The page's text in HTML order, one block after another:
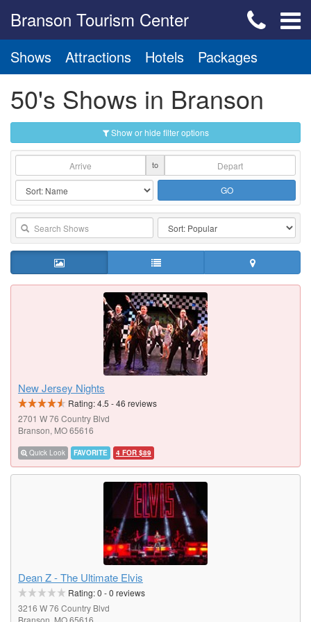
Branson Tourism Center
Shows Attractions Hotels Packages
50's Shows in Branson
Show or hide filter options
to
GO
New Jersey Nights
Rating:4.5 -46 reviews
2701 W 76 Country Blvd
Branson, MO 65616
Quick Look FAVORITE 4 FOR $89
Dean Z - The Ultimate Elvis
Rating:0 -0 reviews
3216 W 76 Country Blvd
Branson, MO 65616